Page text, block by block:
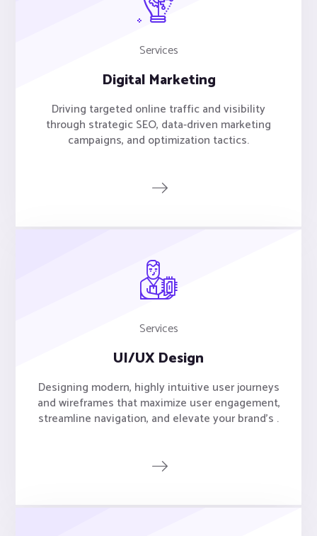
Services
Digital Marketing
Driving targeted online traffic and visibility
through strategic SEO, data-driven marketing
campaigns, and optimization tactics.
Services
UI/UX Design
Designing modern, highly intuitive user journeys
and wireframes that maximize user engagement,
streamline navigation, and elevate your brand's .